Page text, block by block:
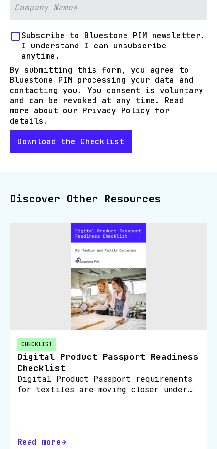
Subscribe to Bluestone PIM newsletter.
I understand I can unsubscribe
anytime.
By submitting this form, you agree to
Bluestone PIM processing your data and
contacting you. You consent is voluntary
and can be revoked at any time. Read
more about our Privacy Policy for
details.
Discover Other Resources
CHECKLIST
Digital Product Passport Readiness
Checklist
Digital Product Passport requirements
for textiles are moving closer under
Read more